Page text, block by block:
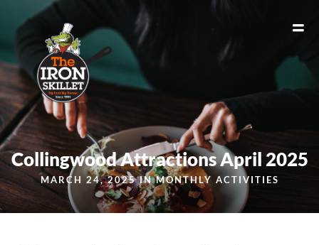
Collingwood Attractions April 2025
MARCH 24, 2025 INMONTHLY ACTIVITIES